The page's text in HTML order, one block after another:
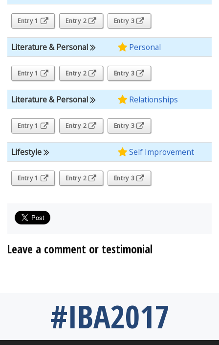
Entry 1 Entry 2 Entry 3
Literature & Personal Personal
Entry 1 Entry 2 Entry 3
Literature & Personal Relationships
Entry 1 Entry 2 Entry 3
Lifestyle Self Improvement
Entry 1 Entry 2 Entry 3
Leave a comment or testimonial
#IBA2017